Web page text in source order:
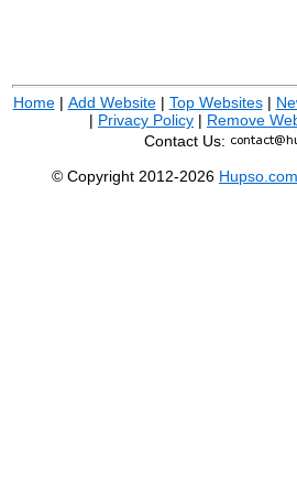
Home| Add Website| Top Websites|
| Privacy Policy | Remove
Contact Us:
© Copyright 2012-2026 Hupso.com